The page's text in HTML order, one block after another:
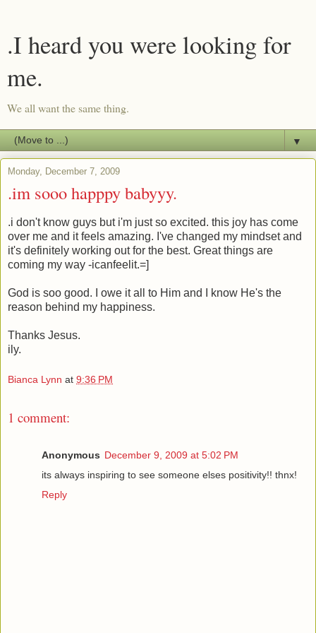
.I heard you were looking for
me.
We all want the same thing.
▼
Monday, December 7, 2009
.im sooo happpy babyyy.
.i don't know guys but i'm just so excited. this joy has come
over me and it feels amazing. I've changed my mindset and
it's definitely working out for the best. Great things are
coming my way -icanfeelit.=]
God is soo good. I owe it all to Him and I know He's the
reason behind my happiness.
Thanks Jesus.
ily.
Bianca Lynn at 9:36 PM
1 comment:
Anonymous December 9, 2009 at 5:02 PM
its always inspiring to see someone elses positivity!! thnx!
Reply